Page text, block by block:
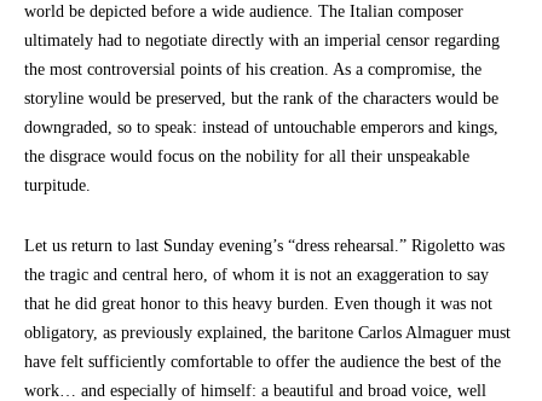
world be depicted before a wide audience. The Italian composer
ultimately had to negotiate directly with an imperial censor regarding
the most controversial points of his creation. As a compromise, the
storyline would be preserved, but the rank of the characters would be
downgraded, so to speak: instead of untouchable emperors and kings,
the disgrace would focus on the nobility for all their unspeakable
turpitude.
Let us return to last Sunday evening’s “dress rehearsal.” Rigoletto was
the tragic and central hero, of whom it is not an exaggeration to say
that he did great honor to this heavy burden. Even though it was not
obligatory, as previously explained, the baritone Carlos Almaguer must
have felt sufficiently comfortable to offer the audience the best of the
work… and especially of himself: a beautiful and broad voice, well